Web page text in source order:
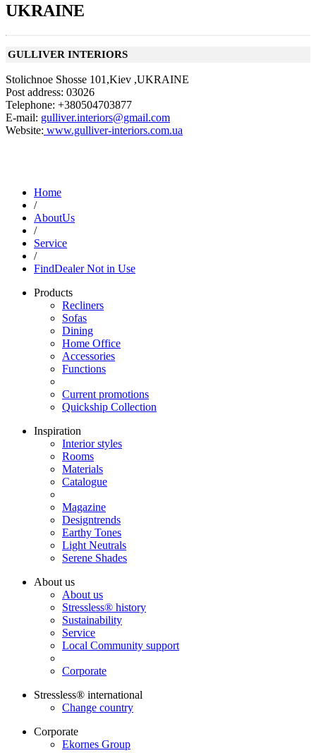
UKRAINE
GULLIVER INTERIORS
Stolichnoe Shosse 101,Kiev ,UKRAINE
Post address: 03026
Telephone: +380504703877
E-mail: gulliver.interiors@gmail.com
Website: www.gulliver-interiors.com.ua
Home
/
AboutUs
/
Service
/
FindDealer Not in Use
Products
Recliners
Sofas
Dining
Home Office
Accessories
Functions
Current promotions
Quickship Collection
Inspiration
Interior styles
Rooms
Materials
Catalogue
Magazine
Designtrends
Earthy Tones
Light Neutrals
Serene Shades
About us
About us
Stressless® history
Sustainability
Service
Local Community support
Corporate
Stressless® international
Change country
Corporate
Ekornes Group